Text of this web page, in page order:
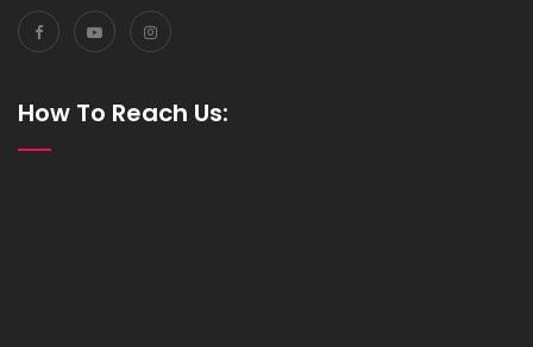
How To Reach Us: